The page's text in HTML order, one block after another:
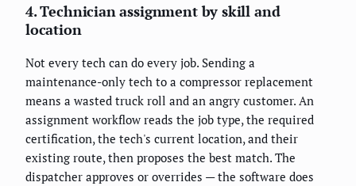
4. Technician assignment by skill and
location
Not every tech can do every job. Sending a
maintenance-only tech to a compressor replacement
means a wasted truck roll and an angry customer. An
assignment workflow reads the job type, the required
certification, the tech's current location, and their
existing route, then proposes the best match. The
dispatcher approves or overrides — the software does